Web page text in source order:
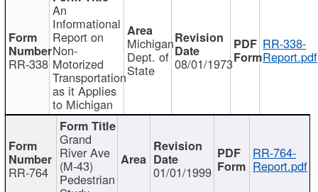
RR-338
An
Informational
Report on
Non-
Motorized
Transportation
as it Applies
to Michigan
Michigan
Dept. of
State 08/01/1973
RR-338-
Report.pdf
RR-764
Grand
River Ave
(M-43)
Pedestrian 01/01/1999
RR-764-
Report.pdf